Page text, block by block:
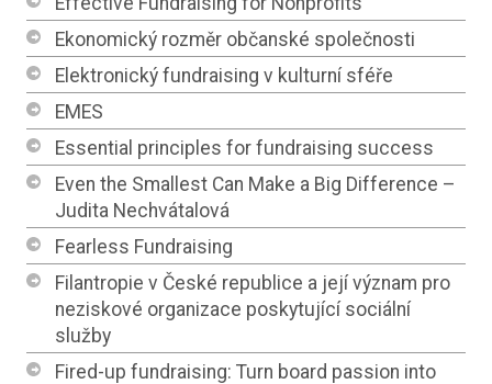
Ekonomický rozměr občanské společnosti
Elektronický fundraising v kulturní sféře
EMES
Essential principles for fundraising success
Even the Smallest Can Make a Big Difference –
Judita Nechvátalová
Fearless Fundraising
Filantropie v České republice a její význam pro
neziskové organizace poskytující sociální
služby
Fired-up fundraising: Turn board passion into